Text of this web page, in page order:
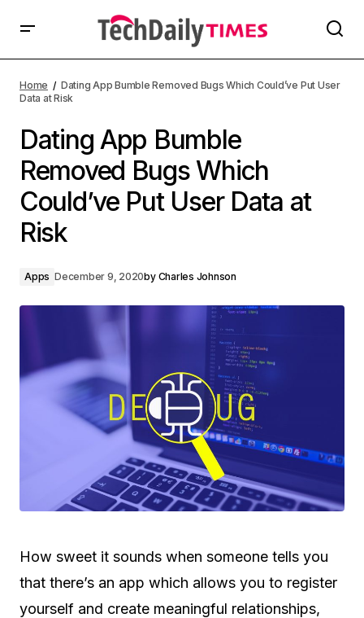
Home
Dating App Bumble Removed Bugs Which Could’ve Put User
Data at Risk
Dating App Bumble
Removed Bugs Which
Could’ve Put User Data at
Risk
Apps December 9, 2020by Charles Johnson
How sweet it sounds when someone tells you
that there’s an app which allows you to register
yourself and create meaningful relationships,